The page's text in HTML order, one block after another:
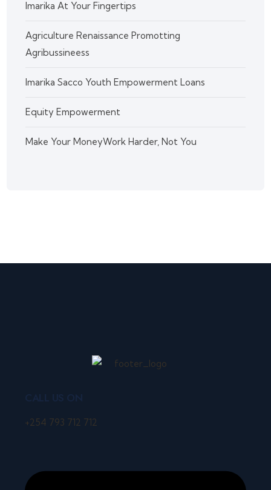
Imarika At Your Fingertips
Agriculture Renaissance Promotting
Agribussineess
Imarika Sacco Youth Empowerment Loans
Equity Empowerment
Make Your MoneyWork Harder, Not You
+254 793 712 712